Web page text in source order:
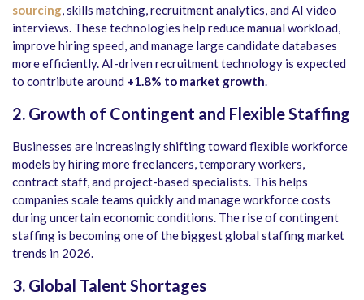
sourcing, skills matching, recruitment analytics, and AI video
interviews. These technologies help reduce manual workload,
improve hiring speed, and manage large candidate databases
more efficiently. AI-driven recruitment technology is expected
to contribute around +1.8% to market growth.
2. Growth of Contingent and Flexible Staffing
Businesses are increasingly shifting toward flexible workforce
models by hiring more freelancers, temporary workers,
contract staff, and project-based specialists. This helps
companies scale teams quickly and manage workforce costs
during uncertain economic conditions. The rise of contingent
staffing is becoming one of the biggest global staffing market
trends in 2026.
3. Global Talent Shortages